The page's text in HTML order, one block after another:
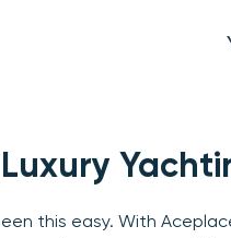
Luxury
this easy. With